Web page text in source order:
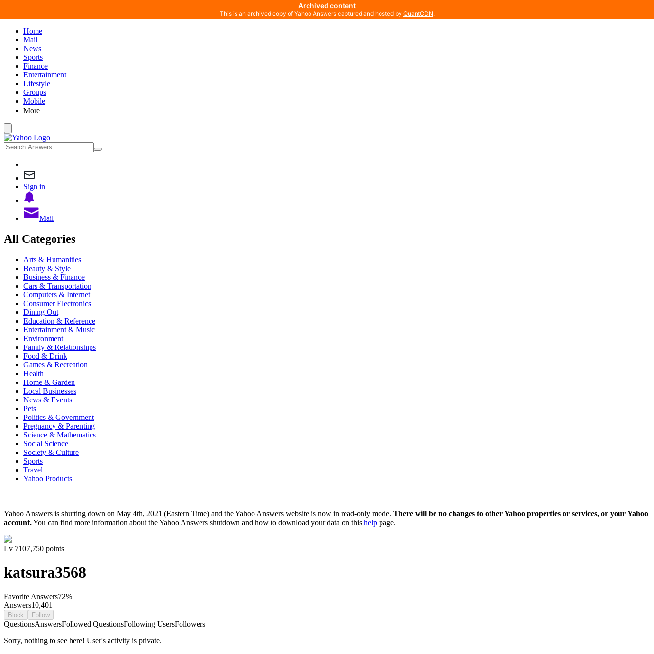
Home
Mail
News
Sports
Finance
Entertainment
Lifestyle
Groups
Mobile
More
Sign in
Mail
All Categories
Arts & Humanities
Beauty & Style
Business & Finance
Cars & Transportation
Computers & Internet
Consumer Electronics
Dining Out
Education & Reference
Entertainment & Music
Environment
Family & Relationships
Food & Drink
Games & Recreation
Health
Home & Garden
Local Businesses
News & Events
Pets
Politics & Government
Pregnancy & Parenting
Science & Mathematics
Social Science
Society & Culture
Sports
Travel
Yahoo Products
Yahoo Answers is shutting down on May 4th, 2021 (Eastern Time) and the Yahoo Answers website is now in read-only mode. There will be no changes to other Yahoo properties or services, or your Yahoo
account.You can find more information about the Yahoo Answers shutdown and how to download your data on this help page.
Lv 7107,750 points
katsura3568
Favorite Answers72%
Answers10,401
Block Follow
QuestionsAnswersFollowed QuestionsFollowing UsersFollowers
Sorry, nothing to see here! User's activity is private.
Archived content
This is an archived copy of Yahoo Answers captured and hosted by QuantCDN.